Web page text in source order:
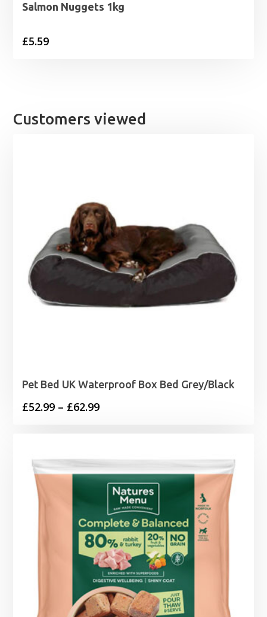
Salmon Nuggets 1kg
£5.59
Customers viewed
Pet Bed UK Waterproof Box Bed Grey/Black
£52.99 – £62.99Price
through
£62.99